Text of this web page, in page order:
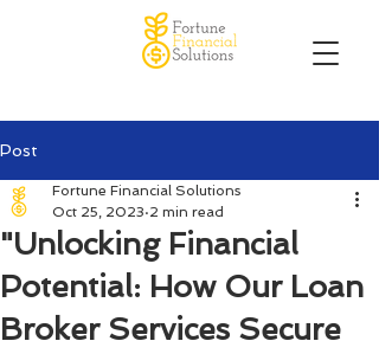
Post
"Unlocking Financial
Potential: How Our Loan
Broker Services Secure
Fortune Financial Solutions
Oct 25, 2023 2 min read